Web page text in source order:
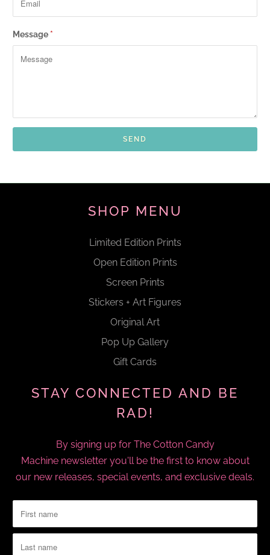
Message *
SHOP MENU
Limited Edition Prints
Open Edition Prints
Screen Prints
Stickers + Art Figures
Original Art
Pop Up Gallery
Gift Cards
STAY CONNECTED AND BE
RAD!
By signing up for The Cotton Candy
Machine newsletter you'll be the first to know about
our new releases, special events, and exclusive deals.